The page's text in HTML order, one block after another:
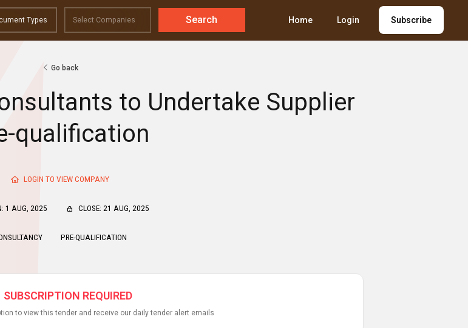
Search Home Login Subscribe
Go back
to Undertake Supplier
qualification
LOGIN TO VIEW COMPANY
1 AUG, 2025 CLOSE: 21 AUG, 2025
PRE-QUALIFICATION
SUBSCRIPTION REQUIRED
to view this tender and receive our daily tender alert emails